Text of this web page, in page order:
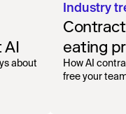
AI
about
Industry
eating
How AI
free your